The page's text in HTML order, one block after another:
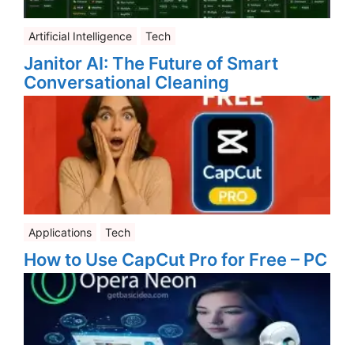
Artificial Intelligence Tech
Janitor AI: The Future of Smart
Conversational Cleaning
Applications Tech
How to Use CapCut Pro for Free – PC